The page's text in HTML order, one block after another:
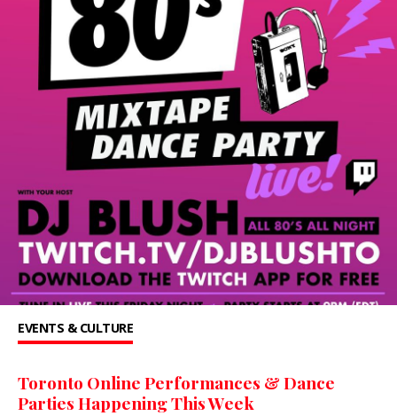
EVENTS & CULTURE
Toronto Online Performances & Dance
Parties Happening This Week